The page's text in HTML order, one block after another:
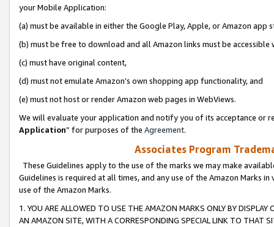
your Mobile Application:
(a) must be available in either the Google Play, Apple, or Amazon app
(b) must be free to download and all Amazon links must be
(c) must have original content,
(d) must not emulate Amazon’s own shopping app functionality, and
(e) must not host or render Amazon web pages in WebViews.
We will evaluate your application and notify you of its acceptance or
Application” for purposes of the Agreement.
Associates Program
These Guidelines apply to the use of the marks we may make
Guidelines is required at all times, and any use of the Amazon Marks
use of the Amazon Marks.
1. YOU ARE ALLOWED TO USE THE AMAZON MARKS ONLY BY
AN AMAZON SITE, WITH A CORRESPONDING SPECIAL LINK TO THAT